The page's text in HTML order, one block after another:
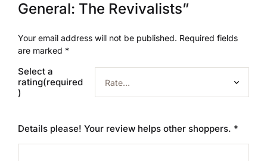
General: The Revivalists”
Your email address will not be published. Required fields
are marked *
Select a
rating(required
)
Details please! Your review helps other shoppers. *